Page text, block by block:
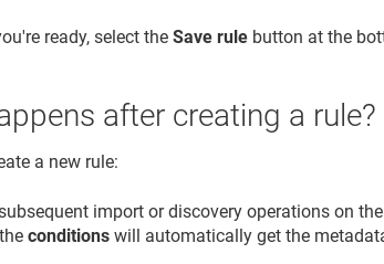
ready, select theSave rule button at the
after creating a rule?
a new rule:
import or discovery operations on
conditions will automatically get the